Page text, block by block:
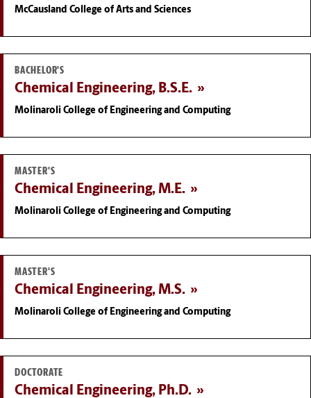
McCausland College of Arts and Sciences
BACHELOR'S
Chemical Engineering, B.S.E.
Molinaroli College of Engineering and Computing
MASTER'S
Chemical Engineering, M.E.
Molinaroli College of Engineering and Computing
MASTER'S
Chemical Engineering, M.S.
Molinaroli College of Engineering and Computing
DOCTORATE
Chemical Engineering, Ph.D.